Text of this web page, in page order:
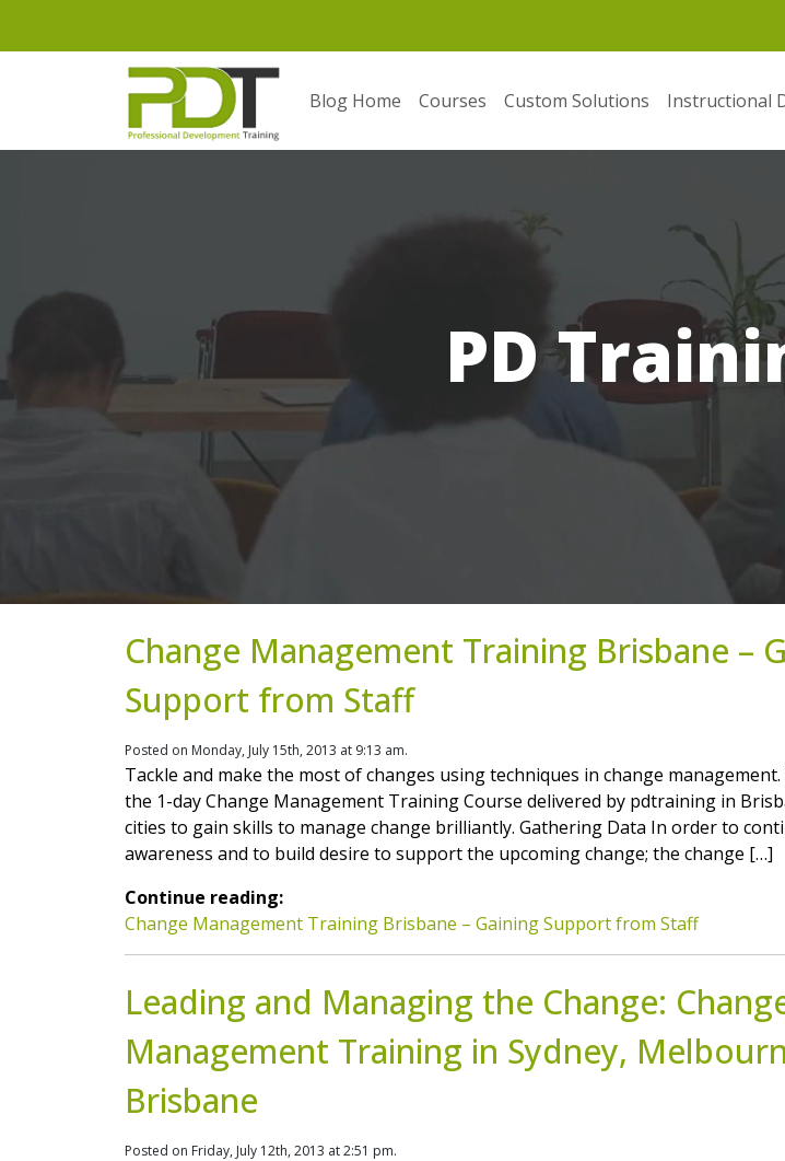
Blog Home Courses Custom Solutions Instructional
PD
Change Management Training Brisbane –
Support from Staff
Posted on Monday, July 15th, 2013 at 9:13 am.
Tackle and make the most of changes using techniques in change
the 1-day Change Management Training Course delivered by pdtraining in
cities to gain skills to manage change brilliantly. Gathering Data In order to
awareness and to build desire to support the upcoming change; the change […]
Continue reading:
Change Management Training Brisbane – Gaining Support from Staff
Leading and Managing the Change:
Management Training in Sydney,
Brisbane
Posted on Friday, July 12th, 2013 at 2:51 pm.